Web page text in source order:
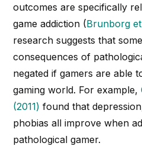
outcomes are specifically
gameaddiction (Brunborg
research suggests that
consequences of
negated if gamers are able
gaming world. For example,
(2011) found that
phobias all improve when
pathological gamer.